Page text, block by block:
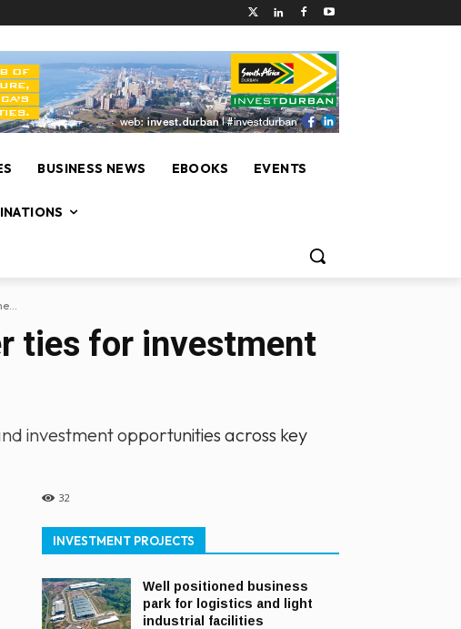
BUSINESS NEWS EBOOKS EVENTS
ties for investment
investment opportunities across key
32
INVESTMENT PROJECTS
Well positioned business
park for logistics and light
industrial facilities